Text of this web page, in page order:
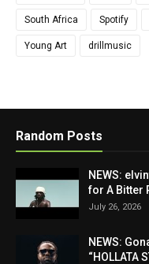
South Africa Spotify
Young Art drillmusic
Random Posts
NEWS:
for A Bitter
July 26, 2026
NEWS:
“HOLLATA